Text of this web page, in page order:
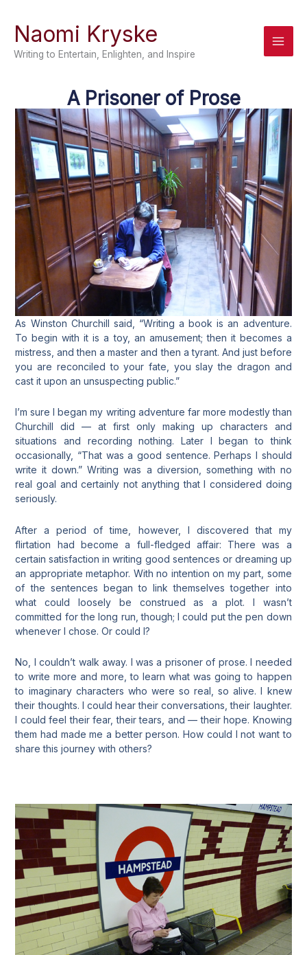
contentNaomi Kryske
Writing to Entertain, Enlighten, and Inspire
A Prisoner of Prose
As Winston Churchill said, “Writing a book is an adventure.
To begin with it is a toy, an amusement; then it becomes a
mistress, and then a master and then a tyrant. And just before
you are reconciledto your fate, you slay the dragon and
cast it upon an unsuspecting public.”
I’m sure I began my writing adventure far more modestly than
Churchill did — at first only making up characters and
situations and recording nothing. Later I began to think
occasionally, “That was a good sentence. Perhaps I should
write it down.” Writing was a diversion, something with no
real goal and certainly not anything that I considered doing
seriously.
After a period of time, however, I discovered that my
flirtation had become a full-fledged affair: There was a
certain satisfaction in writing good sentences or dreaming up
an appropriate metaphor. With no intention on my part, some
of the sentences began to link themselves together into
what could loosely be construed as a plot. I wasn’t
committed for the long run, though; I could put the pen down
whenever I chose. Or could I?
No, I couldn’t walk away. I was a prisoner of prose. I needed
to write more and more, to learn what was going to happen
to imaginary characters who were so real, so alive. I knew
their thoughts. I could hear their conversations, their laughter.
I could feel their fear, their tears, and — their hope. Knowing
them had made me a better person. How could I not want to
share this journey with others?